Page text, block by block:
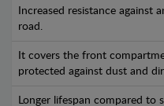
Increased resistance
road.
It covers the front
protected against dust and
Longer lifespan compared to